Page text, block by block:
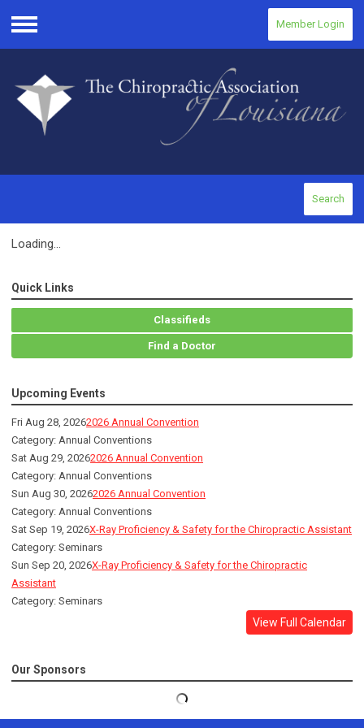
Menu
Member Login
Search
Loading...
Quick Links
Classifieds
Find a Doctor
Upcoming Events
Fri Aug 28, 20262026 Annual Convention
Category: Annual Conventions
Sat Aug 29, 20262026 Annual Convention
Category: Annual Conventions
Sun Aug 30, 20262026 Annual Convention
Category: Annual Conventions
Sat Sep 19, 2026X-Ray Proficiency & Safety for the Chiropractic Assistant
Category: Seminars
Sun Sep 20, 2026X-Ray Proficiency & Safety for the Chiropractic
Assistant
Category: Seminars
View Full Calendar
Our Sponsors